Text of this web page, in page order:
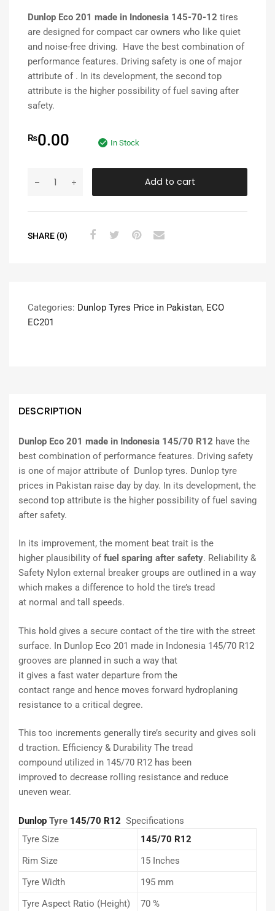
Dunlop Eco 201 made in Indonesia 145-70-12 tires
are designed for compact car owners who like quiet
and noise-free driving. Have the best combination of
performance features. Driving safety is one of major
attribute of . In its development, the second top
attribute is the higher possibility of fuel saving after
safety.
₨0.00 In Stock
Add to cart
SHARE (0)
Categories: Dunlop Tyres Price in Pakistan, ECO
EC201
DESCRIPTION
Dunlop Eco 201 made in Indonesia 145/70 R12 have the
best combination of performance features. Driving safety
is one of major attribute of Dunlop tyres. Dunlop tyre
prices in Pakistan raise day by day. In its development, the
second top attribute is the higher possibility of fuel saving
after safety.
In its improvement, the moment beat trait is the
higher plausibility offuel sparing after safety. Reliability &
Safety Nylon external breaker groups are outlined in a way
which makes a difference to hold the tire’s tread
at normal and tall speeds.
This hold gives a secure contact of the tire with the street
surface. In Dunlop Eco 201 made in Indonesia 145/70 R12
grooves are planned in such a way that
it gives a fast water departure from the
contact range and hence moves forward hydroplaning
resistance to a critical degree.
This too increments generally tire’s security and gives soli
d traction. Efficiency & Durability The tread
compound utilized in 145/70 R12 has been
improved to decrease rolling resistance and reduce
uneven wear.
Dunlop Tyre 145/70 R12 Specifications
Tyre Size
145/70 R12
Rim Size
15 Inches
Tyre Width
195 mm
Tyre Aspect Ratio (Height)
70 %